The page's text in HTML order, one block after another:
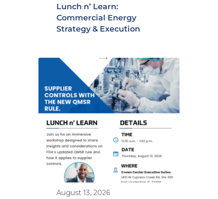
Lunch n’ Learn:
Commercial Energy
Strategy & Execution
August 13, 2026